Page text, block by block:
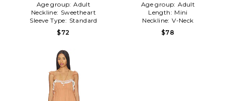
Age group: Adult
Neckline: Sweetheart
Sleeve Type: Standard
$72
Age group: Adult
Length: Mini
Neckline: V-Neck
$78